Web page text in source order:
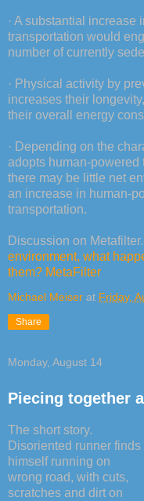
· A substantial increase
transportation would
number of currently
· Physical activity by
increases their
their overall energy
· Depending on the
adopts human-powered
there may be little net
an increase in human-
transportation.
Discussion on
environment, what
them? MetaFilter
Michael Meiser at Friday,
Share
Monday, August 14
Piecing together
The short story.
Disoriented runner finds
himself running on
wrong road, with cuts,
scratches and dirt on